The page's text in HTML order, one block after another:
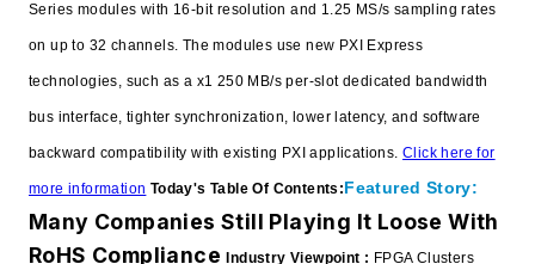
Series modules with 16-bit resolution and 1.25 MS/s sampling rates
on up to 32 channels. The modules use new PXI Express
technologies, such as a x1 250 MB/s per-slot dedicated bandwidth
bus interface, tighter synchronization, lower latency, and software
backward compatibility with existing PXI applications. Click here for
more information Today's Table Of Contents:Featured Story:
Many Companies Still Playing It Loose With
RoHS Compliance Industry Viewpoint : FPGA Clusters